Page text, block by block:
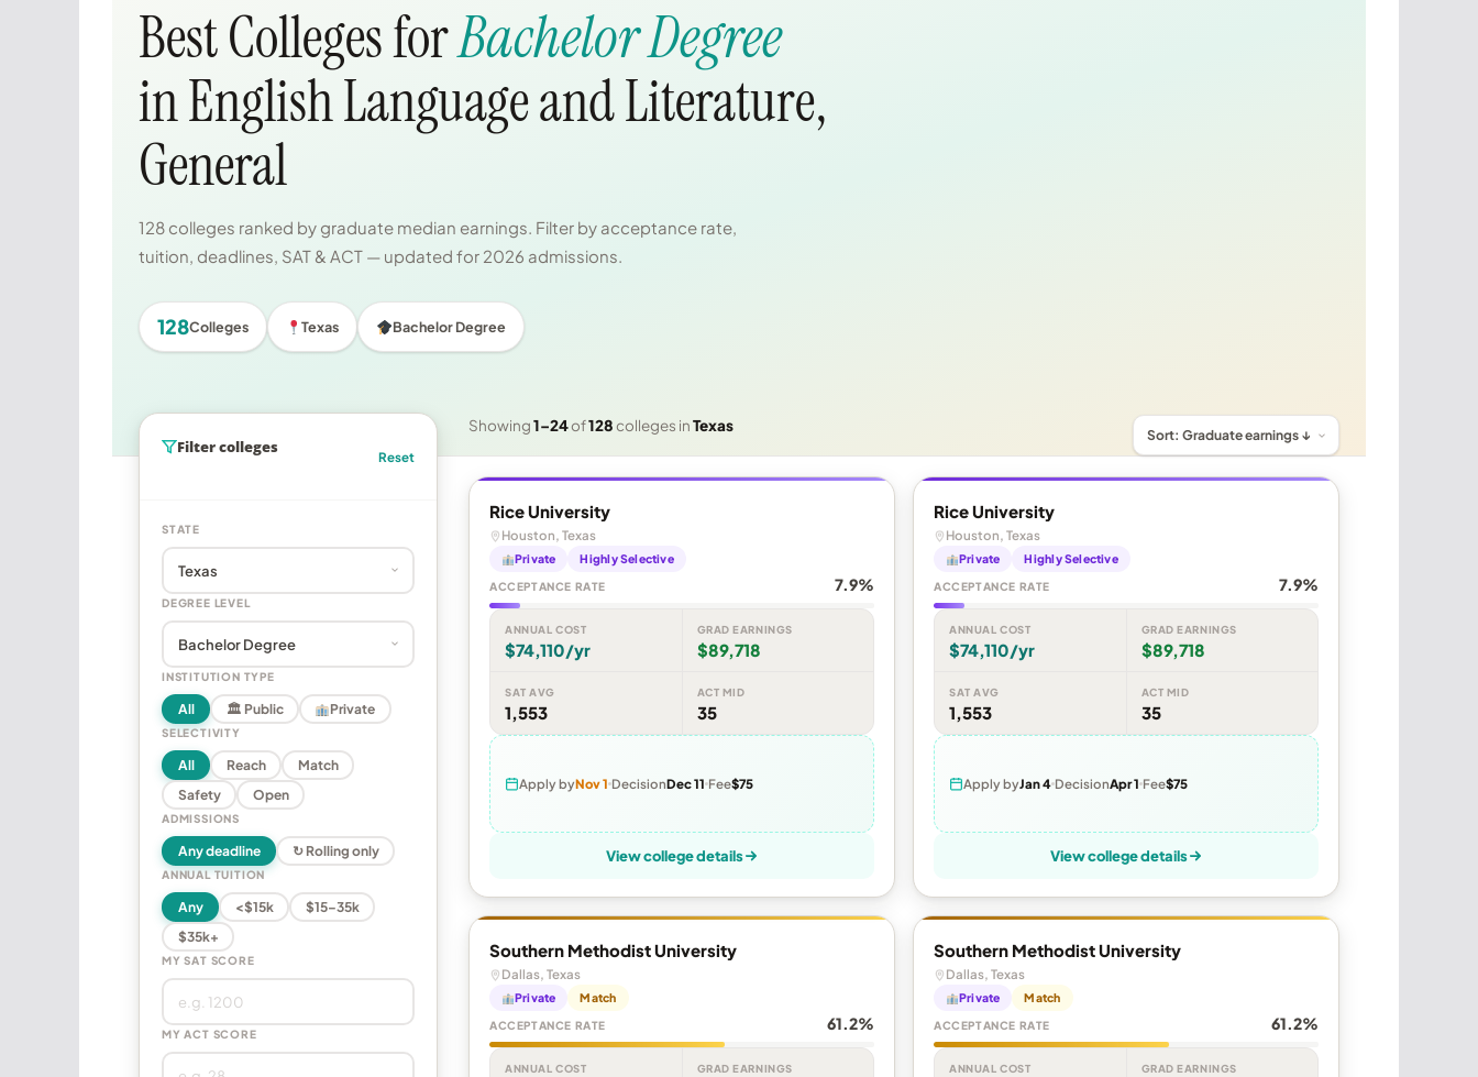
Best Colleges forBachelor Degree
in English Language and Literature,
General
128 colleges ranked by graduate median earnings. Filter by acceptance rate,
tuition, deadlines, SAT & ACT — updated for 2026 admissions.
128Colleges Texas Bachelor Degree
Filter colleges
Reset
STATE
DEGREE LEVEL
INSTITUTION TYPE
All 🏛 Public Private
SELECTIVITY
All Reach
Match
Safety
Open
ADMISSIONS
Any deadline ↻ Rolling only
ANNUAL TUITION
Any <$15k
$15–35k
$35k+
MY SAT SCORE
MY ACT SCORE
Showing1–24of128colleges inTexas
Rice University
Houston, Texas
Private Highly Selective
ACCEPTANCE RATE 7.9%
ANNUAL COST
$74,110/yr
GRAD EARNINGS
$89,718
SAT AVG
1,553
ACT MID
35
Apply byNov 1 DecisionDec 11 Fee$75
View college details
Rice University
Houston, Texas
Private Highly Selective
ACCEPTANCE RATE 7.9%
ANNUAL COST
$74,110/yr
GRAD EARNINGS
$89,718
SAT AVG
1,553
ACT MID
35
Apply byJan 4 DecisionApr 1 Fee$75
View college details
Southern Methodist University
Dallas, Texas
Private Match
ACCEPTANCE RATE 61.2%
ANNUAL COST GRAD EARNINGS
Southern Methodist University
Dallas, Texas
Private Match
ACCEPTANCE RATE 61.2%
ANNUAL COST GRAD EARNINGS